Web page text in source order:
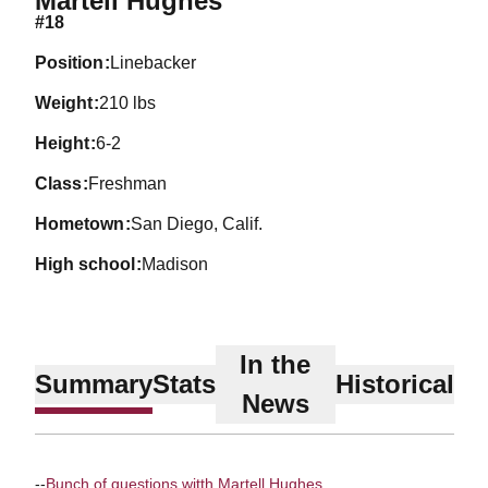
#18
position Linebacker
weight 210 lbs
height 6-2
class Freshman
hometown San Diego, Calif.
high school Madison
SummaryStats
In the
News
Historical
--Bunch of questions witth Martell Hughes